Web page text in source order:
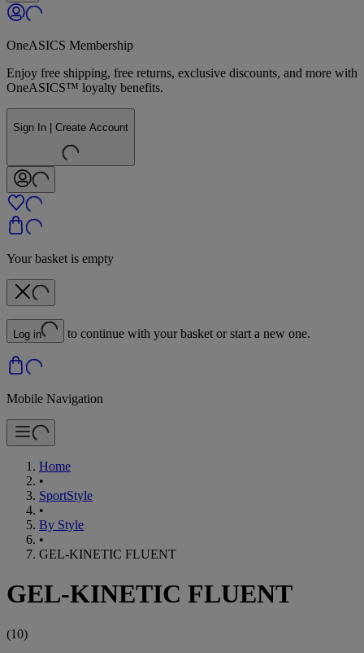
OneASICS Membership
Enjoy free shipping, free returns, exclusive discounts, and more with
OneASICS™ loyalty benefits.
Sign In | Create Account
Your basket is empty
Log in to continue with your basket or start a new one.
Mobile Navigation
Home
•
SportStyle
•
By Style
•
GEL-KINETIC FLUENT
GEL-KINETIC FLUENT
(10)